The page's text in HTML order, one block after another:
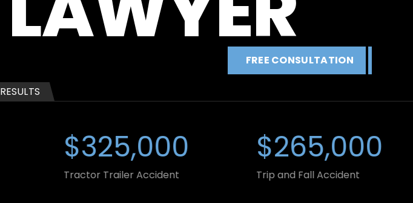
TRUCK
ACCIDENT
FREE CONSULTATION
$325,000
Tractor Trailer Accident
$265,000
Trip and Fall Accident